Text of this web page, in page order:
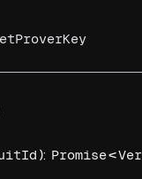
): Promise<